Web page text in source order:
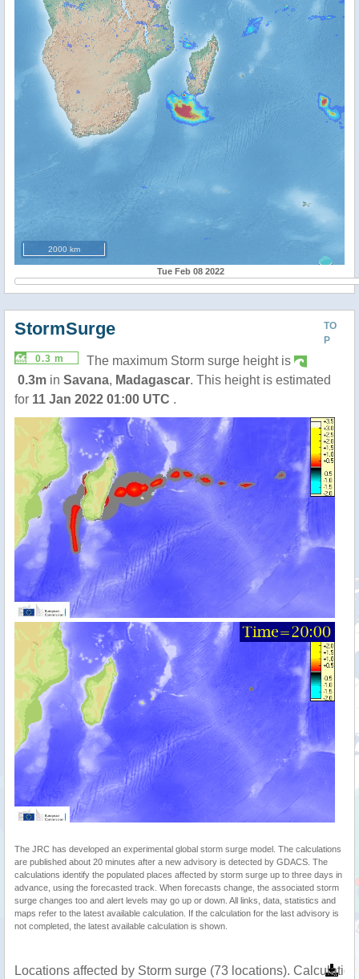
2000 km
Tue Feb 08 2022
TO
P
StormSurge
0.3 m
The maximum Storm surge height is
0.3m in Savana, Madagascar. This height is estimated
for 11 Jan 2022 01:00 UTC .
The JRC has developed an experimental global storm surge model. The calculations
are published about 20 minutes after a new advisory is detected by GDACS. The
calculations identify the populated places affected by storm surge up to three days in
advance, using the forecasted track. When forecasts change, the associated storm
surge changes too and alert levels may go up or down. All links, data, statistics and
maps refer to the latest available calculation. If the calculation for the last advisory is
not completed, the latest available calculation is shown.
Locations affected by Storm surge (73 locations).